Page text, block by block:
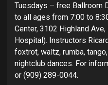
Tuesdays – free Ballroom
to all ages from 7:00 to
Center, 3102 Highland
Hospital). Instructors
foxtrot, waltz, rumba,
nightclub dances. For
or (909) 289-0044.